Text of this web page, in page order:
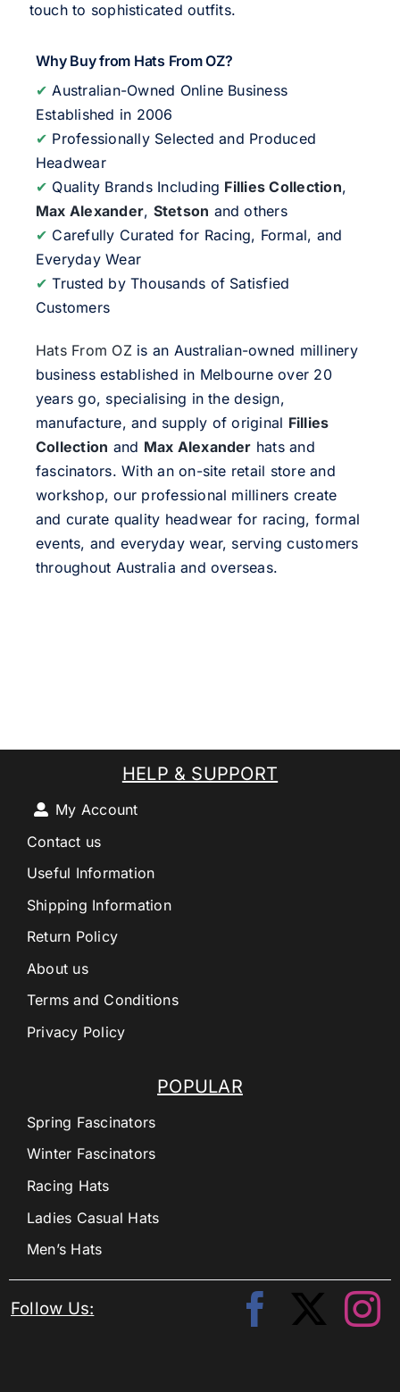
touch to sophisticated outfits.
Why Buy from Hats From OZ?
✔ Australian-Owned Online Business
Established in 2006
✔ Professionally Selected and Produced
Headwear
✔ Quality Brands Including Fillies Collection,
Max Alexander, Stetson and others
✔ Carefully Curated for Racing, Formal, and
Everyday Wear
✔ Trusted by Thousands of Satisfied
Customers
Hats From OZis an Australian-owned millinery
business established in Melbourne over 20
years go, specialising in the design,
manufacture, and supply of original Fillies
Collection and Max Alexander hats and
fascinators. With an on-site retail store and
workshop, our professional milliners create
and curate quality headwear for racing, formal
events, and everyday wear, serving customers
throughout Australia and overseas.
POPULAR
Spring Fascinators
Winter Fascinators
Racing Hats
Ladies Casual Hats
Men’s Hats
HELP & SUPPORT
My Account
Contact us
Useful Information
Shipping Information
Return Policy
About us
Terms and Conditions
Privacy Policy
Follow Us: